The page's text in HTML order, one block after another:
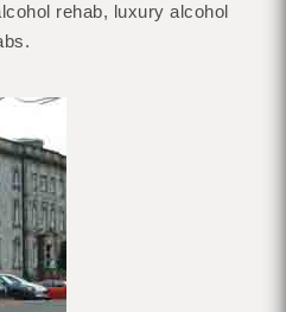
rehab, luxury alcohol